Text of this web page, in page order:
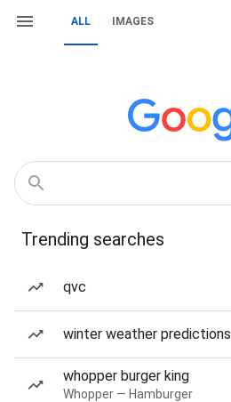
ALL IMAGES
Trending searches
qvc
winter weather predictions
whopper burger king
Whopper — Hamburger